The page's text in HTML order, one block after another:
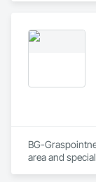
BG-
area and